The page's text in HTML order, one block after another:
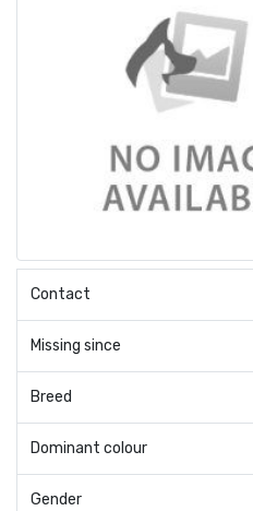
Contact
Missing since
Breed
Dominant colour
Gender